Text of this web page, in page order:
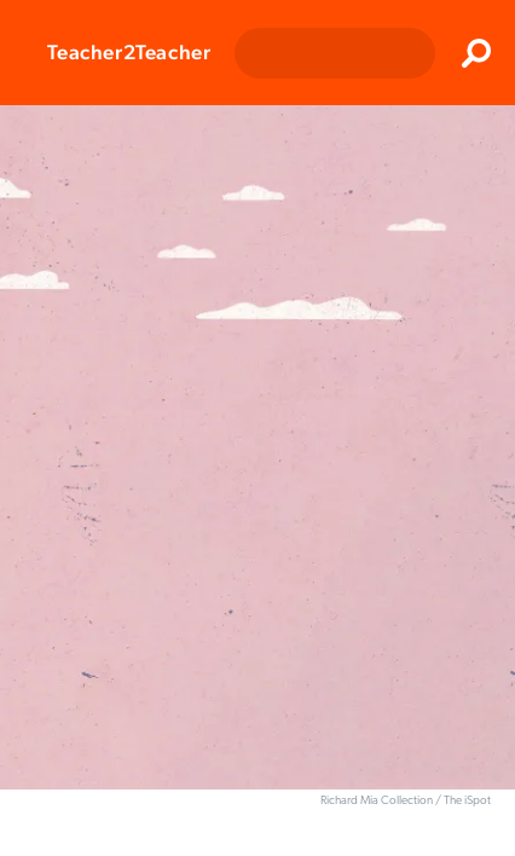
Teacher2Teacher
Richard Mia Collection / The iSpot